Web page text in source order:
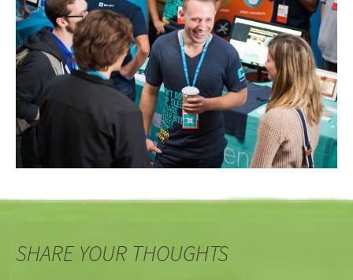
SHARE YOUR THOUGHTS